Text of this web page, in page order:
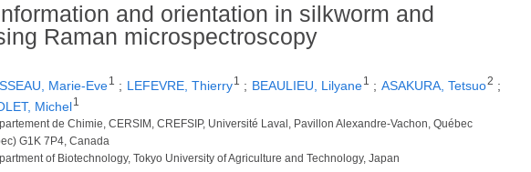
and orientation in silkworm and
Raman microspectroscopy
Marie-Eve1 ; LEFEVRE, Thierry1 ; BEAULIEU, Lilyane1 ; ASAKURA, Tetsuo2 ;
Michel1
de Chimie, CERSIM, CREFSIP, Université Laval, Pavillon Alexandre-Vachon, Québec
G1K 7P4, Canada
of Biotechnology, Tokyo University of Agriculture and Technology, Japan